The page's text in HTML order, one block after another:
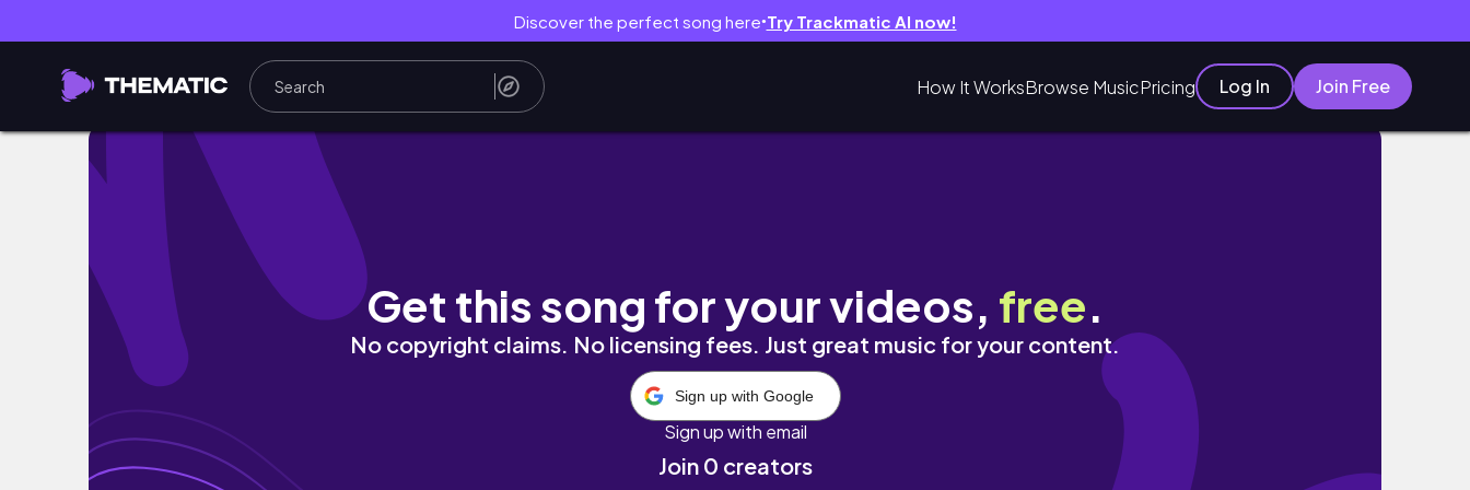
Discover the perfect song here● Try Trackmatic AI now!
How It WorksBrowse MusicPricing Log In Join Free
Get this song for your videos, free.
No copyright claims. No licensing fees. Just great music for your content.
Sign up with Google
Sign up with email
Join 0 creators